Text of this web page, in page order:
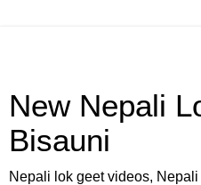
New Nepali
Bisauni
Nepali lok geet videos,